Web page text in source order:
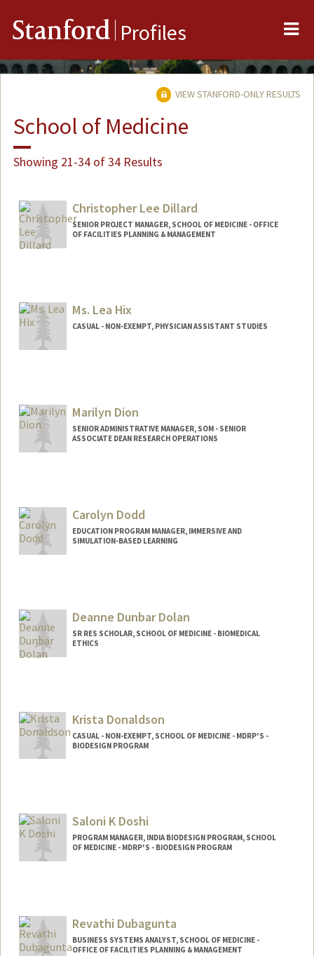
Stanford Profiles
VIEW STANFORD-ONLY RESULTS
School of Medicine
Showing 21-34 of 34 Results
Christopher Lee Dillard
SENIOR PROJECT MANAGER, SCHOOL OF MEDICINE - OFFICE
OF FACILITIES PLANNING & MANAGEMENT
Ms. Lea Hix
CASUAL - NON-EXEMPT, PHYSICIAN ASSISTANT STUDIES
Marilyn Dion
SENIOR ADMINISTRATIVE MANAGER, SOM - SENIOR
ASSOCIATE DEAN RESEARCH OPERATIONS
Carolyn Dodd
EDUCATION PROGRAM MANAGER, IMMERSIVE AND
SIMULATION-BASED LEARNING
Deanne Dunbar Dolan
SR RES SCHOLAR, SCHOOL OF MEDICINE - BIOMEDICAL
ETHICS
Krista Donaldson
CASUAL - NON-EXEMPT, SCHOOL OF MEDICINE - MDRP'S -
BIODESIGN PROGRAM
Saloni K Doshi
PROGRAM MANAGER, INDIA BIODESIGN PROGRAM, SCHOOL
OF MEDICINE - MDRP'S - BIODESIGN PROGRAM
Revathi Dubagunta
BUSINESS SYSTEMS ANALYST, SCHOOL OF MEDICINE -
OFFICE OF FACILITIES PLANNING & MANAGEMENT